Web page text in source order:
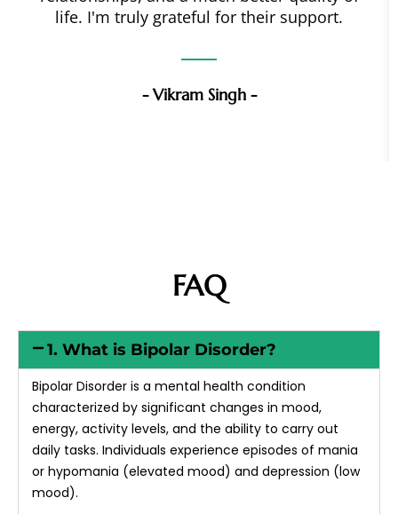
life. I'm truly grateful for their support.
- Vikram Singh -
FAQ
1. What is Bipolar Disorder?
Bipolar Disorder is a mental health condition
characterized by significant changes in mood,
energy, activity levels, and the ability to carry out
daily tasks. Individuals experience episodes of mania
or hypomania (elevated mood) and depression (low
mood).